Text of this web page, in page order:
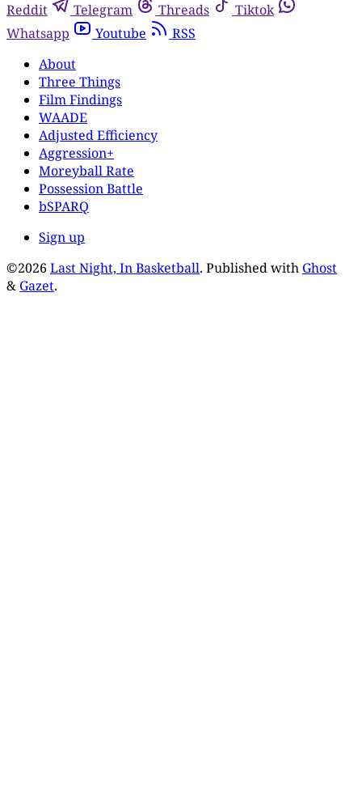
Reddit
Telegram Threads
Tiktok
Whatsapp
Youtube
RSS
About
Three Things
Film Findings
WAADE
Adjusted Efficiency
Aggression+
Moreyball Rate
Possession Battle
bSPARQ
Sign up
©2026 Last Night, In Basketball. Published with Ghost
& Gazet.